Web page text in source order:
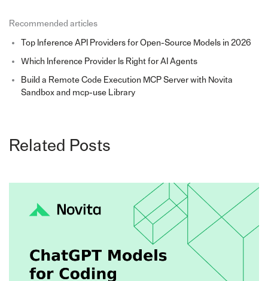
Recommended articles
Top Inference API Providers for Open-Source Models in 2026
Which Inference Provider Is Right for AI Agents
Build a Remote Code Execution MCP Server with Novita
Sandbox and mcp-use Library
Related Posts